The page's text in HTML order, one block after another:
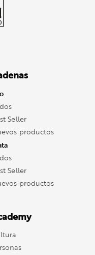
Seller
productos
Seller
productos